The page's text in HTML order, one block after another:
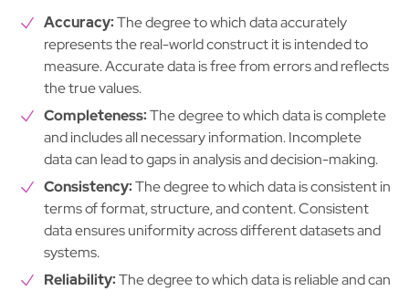
Accuracy:The degree to which data accurately
represents the real-world construct it is intended to
measure. Accurate data is free from errors and reflects
the true values.
Completeness:The degree to which data is complete
and includes all necessary information. Incomplete
data can lead to gaps in analysis and decision-making.
Consistency:The degree to which data is consistent in
terms of format, structure, and content. Consistent
data ensures uniformity across different datasets and
systems.
Reliability:The degree to which data is reliable and can